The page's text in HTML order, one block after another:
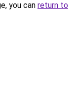
you can return to